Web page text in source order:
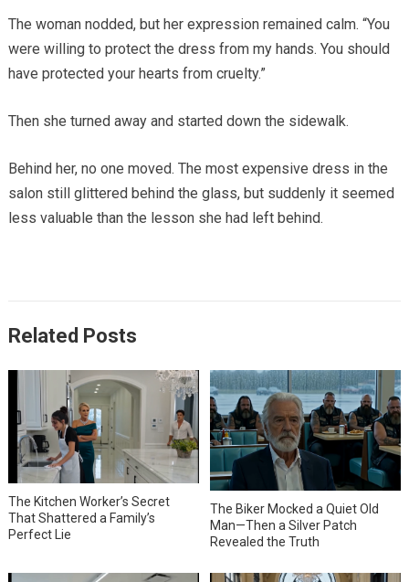
The woman nodded, but her expression remained calm. “You
were willing to protect the dress from my hands. You should
have protected your hearts from cruelty.”
Then she turned away and started down the sidewalk.
Behind her, no one moved. The most expensive dress in the
salon still glittered behind the glass, but suddenly it seemed
less valuable than the lesson she had left behind.
Related Posts
The Kitchen Worker’s Secret
That Shattered a Family’s
Perfect Lie
The Biker Mocked a Quiet Old
Man—Then a Silver Patch
Revealed the Truth